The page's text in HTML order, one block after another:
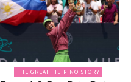
THE GREAT FILIPINO STORY